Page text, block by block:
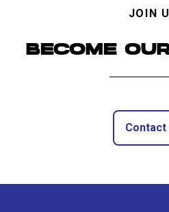
JOIN
BECOME
Contact